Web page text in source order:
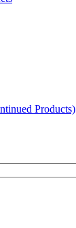
Products)